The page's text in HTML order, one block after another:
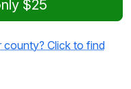
$25
county? Click to find